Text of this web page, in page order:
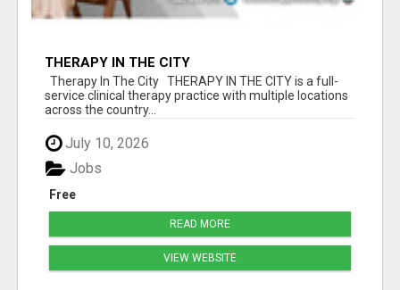
THERAPY IN THE CITY
Therapy In The City THERAPY IN THE CITY is a full-
service clinical therapy practice with multiple locations
across the country...
July 10, 2026
Free
Jobs
READ MORE
VIEW WEBSITE